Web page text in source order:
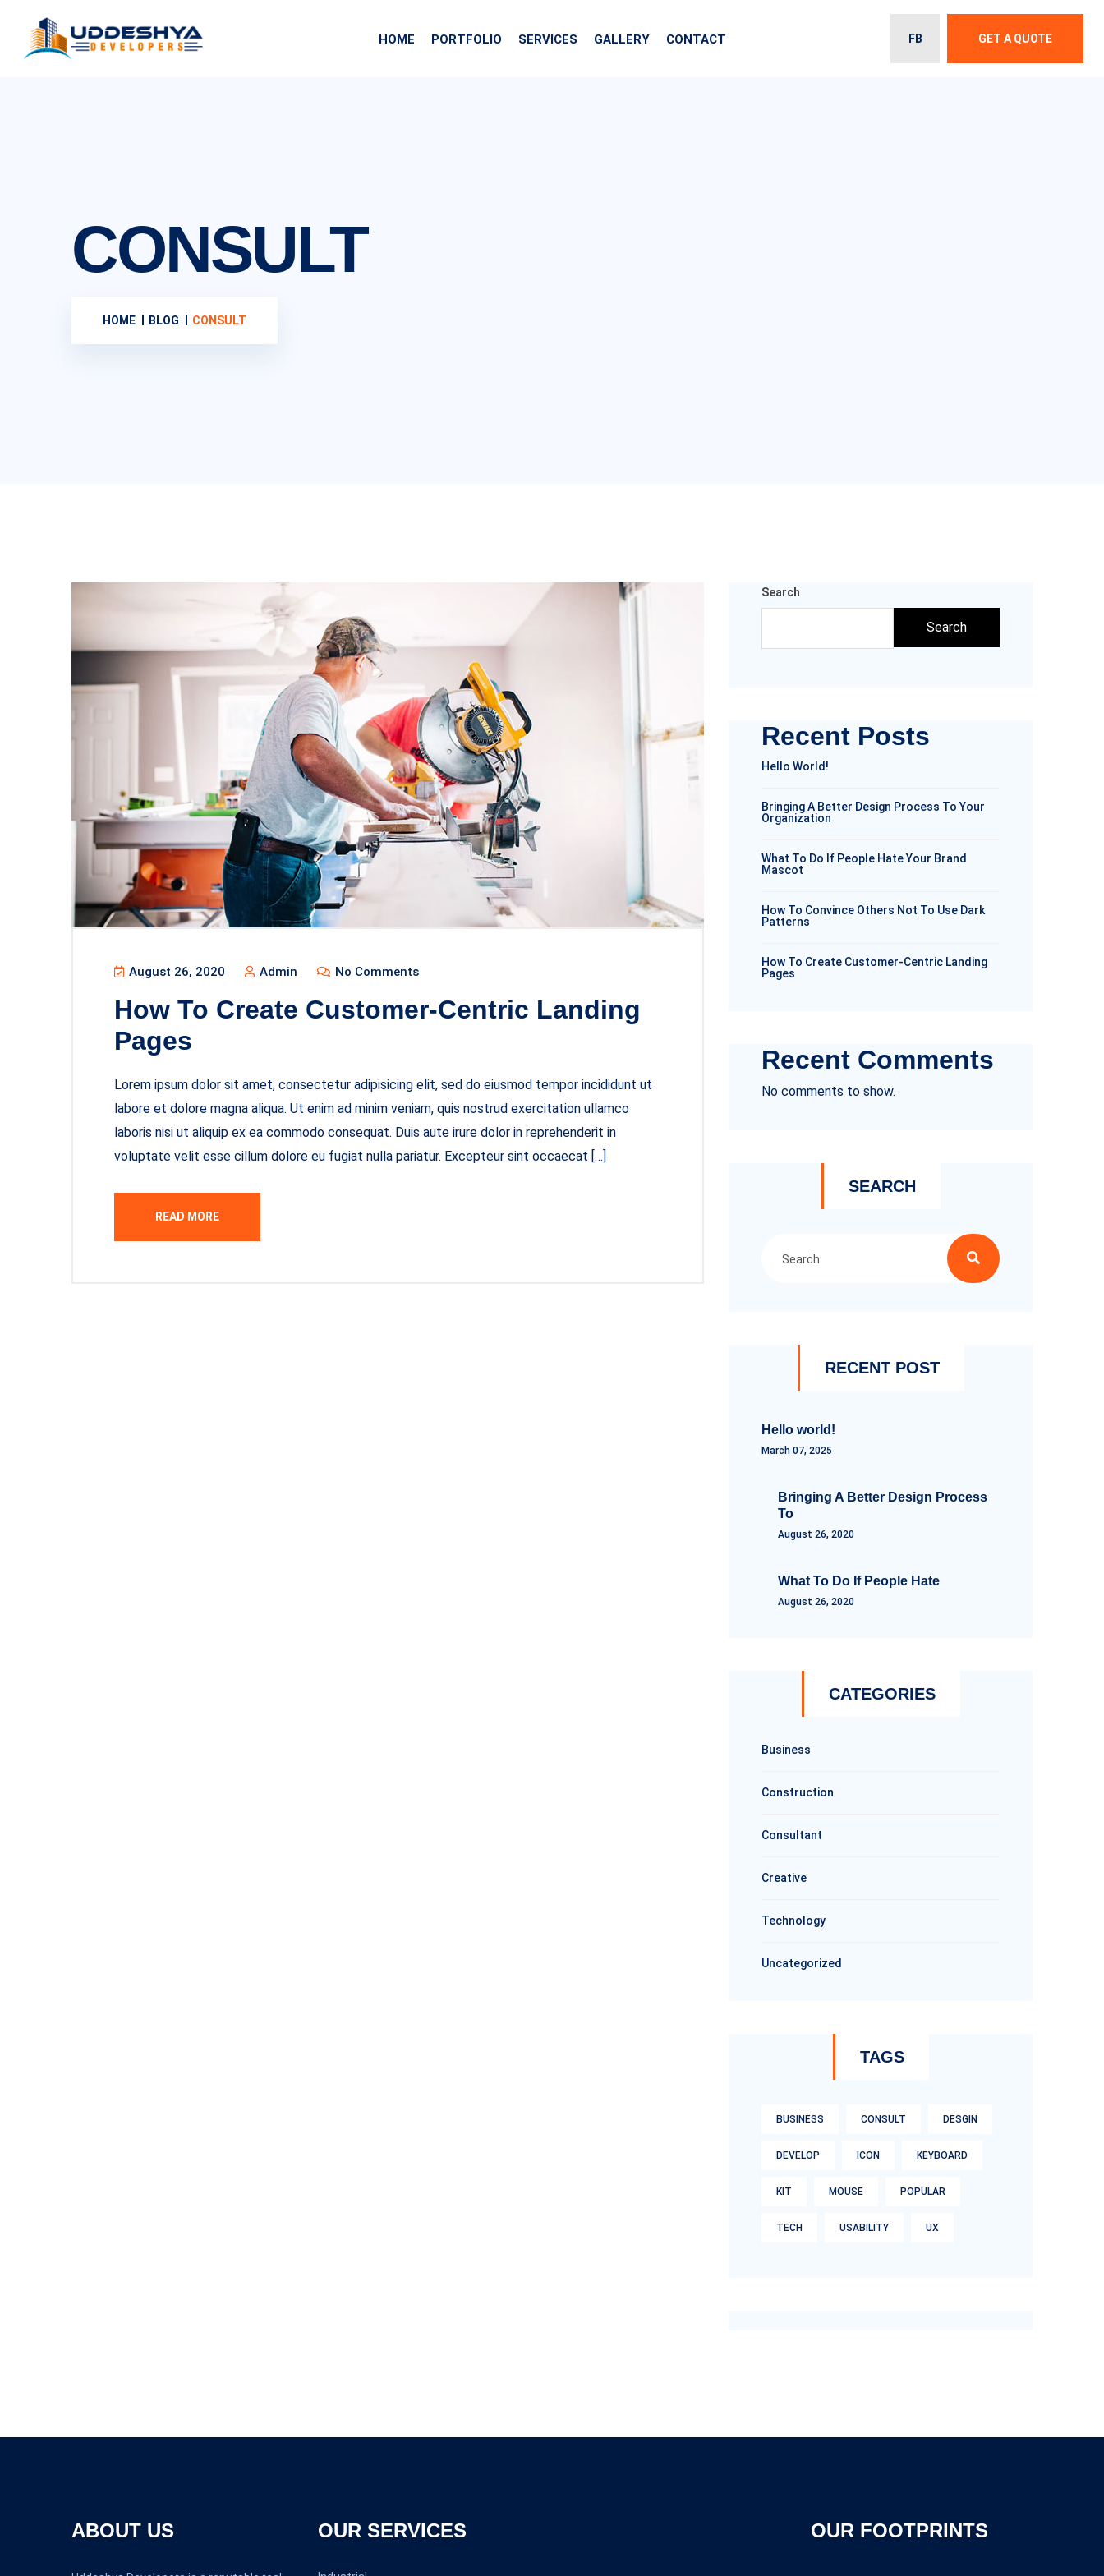
HOME PORTFOLIO SERVICES GALLERY CONTACT FB GET A QUOTE
CONSULT
HOME BLOG CONSULT
August 26, 2020 Admin No Comments
How To Create Customer-Centric Landing
Pages
Lorem ipsum dolor sit amet, consectetur adipisicing elit, sed do eiusmod tempor incididunt ut
labore et dolore magna aliqua. Ut enim ad minim veniam, quis nostrud exercitation ullamco
laboris nisi ut aliquip ex ea commodo consequat. Duis aute irure dolor in reprehenderit in
voluptate velit esse cillum dolore eu fugiat nulla pariatur. Excepteur sint occaecat […]
READ MORE
Search
Search
Recent Posts
Hello World!
Bringing A Better Design Process To Your
Organization
What To Do If People Hate Your Brand
Mascot
How To Convince Others Not To Use Dark
Patterns
How To Create Customer-Centric Landing
Pages
Recent Comments
No comments to show.
SEARCH
RECENT POST
Hello world!
March 07, 2025
Bringing A Better Design Process
To
August 26, 2020
What To Do If People Hate
August 26, 2020
CATEGORIES
Business
Construction
Consultant
Creative
Technology
Uncategorized
TAGS
BUSINESS CONSULT DESGIN
DEVELOP ICON KEYBOARD
KIT MOUSE POPULAR
TECH USABILITY UX
ABOUT US OUR SERVICES OUR FOOTPRINTS